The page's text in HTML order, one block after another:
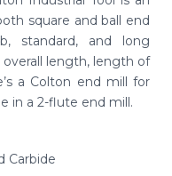
square and ball end
standard, and long
length, length of
a Colton end mill for
in a 2-flute end mill.
Carbide